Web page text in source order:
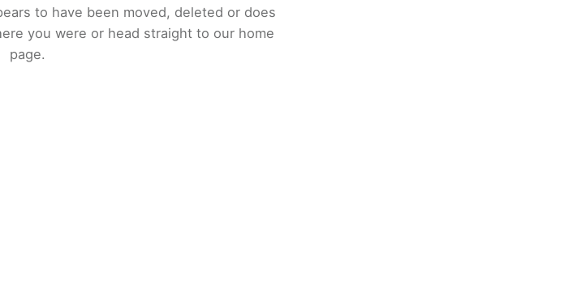
to have been moved, deleted or does
you were or head straight to our home
page.